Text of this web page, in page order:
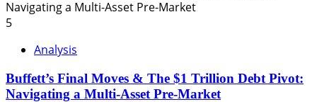
5
Analysis
Buffett’s Final Moves & The $1 Trillion Debt Pivot:
Navigating a Multi-Asset Pre-Market